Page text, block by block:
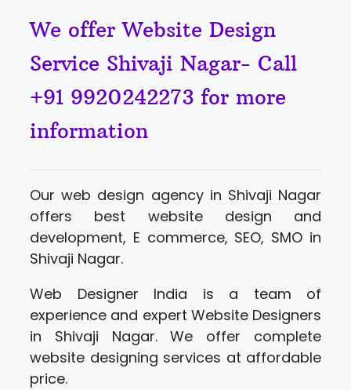
We offer Website Design
Service Shivaji Nagar- Call
+91 9920242273 for more
information
Our web design agency in Shivaji Nagar
offers best website design and
development, E commerce, SEO, SMO in
Shivaji Nagar.
Web Designer India is a team of
experience and expert Website Designers
in Shivaji Nagar. We offer complete
website designing services at affordable
price.